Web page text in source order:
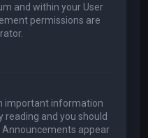
and within your User
permissions are
important information
and you should
appear